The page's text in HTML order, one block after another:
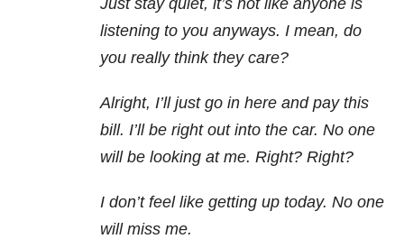
Just stay quiet, it’s not like anyone is
listening to you anyways. I mean, do
you really think they care?
Alright, I’ll just go in here and pay this
bill. I’ll be right out into the car. No one
will be looking at me. Right? Right?
I don’t feel like getting up today. No one
will miss me.